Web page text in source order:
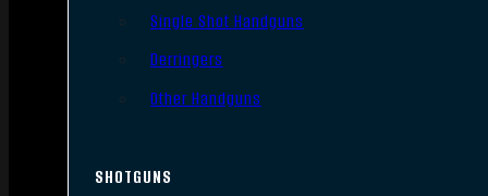
Single Shot Handguns
Derringers
Other Handguns
SHOTGUNS